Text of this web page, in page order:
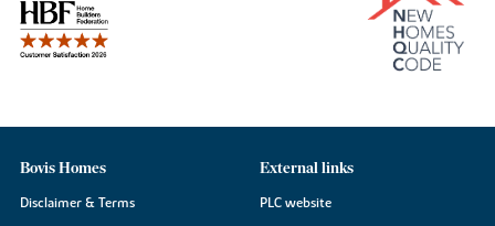
Bovis Homes
Disclaimer & Terms
External links
PLC website